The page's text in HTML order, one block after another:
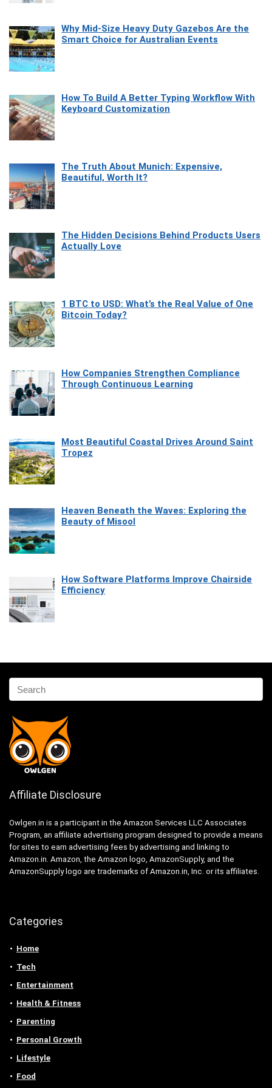
Why Mid-Size Heavy Duty Gazebos Are the
Smart Choice for Australian Events
How To Build A Better Typing Workflow With
Keyboard Customization
The Truth About Munich: Expensive,
Beautiful, Worth It?
The Hidden Decisions Behind Products Users
Actually Love
1 BTC to USD: What’s the Real Value of One
Bitcoin Today?
How Companies Strengthen Compliance
Through Continuous Learning
Most Beautiful Coastal Drives Around Saint
Tropez
Heaven Beneath the Waves: Exploring the
Beauty of Misool
How Software Platforms Improve Chairside
Efficiency
Affiliate Disclosure
Owlgen.in is a participant in the Amazon Services LLC Associates
Program, an affiliate advertising program designed to provide a means
for sites to earn advertising fees by advertising and linking to
Amazon.in. Amazon, the Amazon logo, AmazonSupply, and the
AmazonSupply logo are trademarks of Amazon.in, Inc. or its affiliates.
Categories
Home
Tech
Entertainment
Health & Fitness
Parenting
Personal Growth
Lifestyle
Food